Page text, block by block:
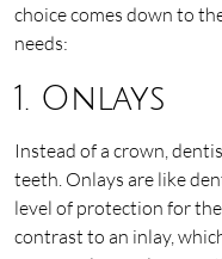
choice comes down to
needs:
1. Onlays
Instead of a crown,
teeth. Onlays are like
level of protection for
contrast to an inlay,